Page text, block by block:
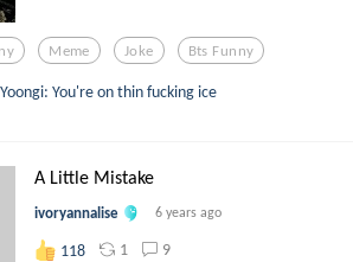
Meme Joke Bts Funny
You're on thin fucking ice
A Little Mistake
ivoryannalise 6 years ago
118 1 9